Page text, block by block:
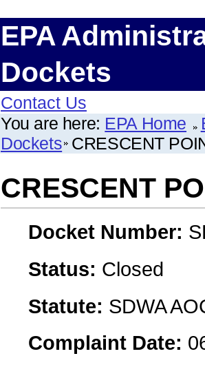
EPA
Dockets
Contact Us
You are here: EPA Home
Dockets CRESCENT
CRESCENT
Docket Number:
Status: Closed
Statute: SDWA
Complaint Date: